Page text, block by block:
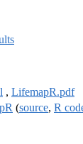
, LifemapR.pdf
(source, R